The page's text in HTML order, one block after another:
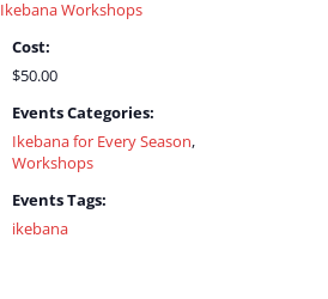
Ikebana Workshops
Cost:
$50.00
Events Categories:
Ikebana for Every Season,
Workshops
Events Tags:
ikebana